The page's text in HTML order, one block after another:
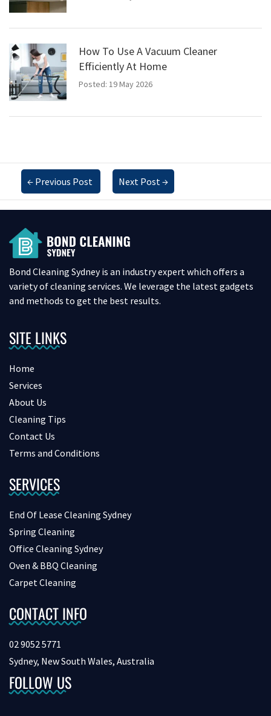
How To Use A Vacuum Cleaner
Efficiently At Home
Posted: 19 May 2026
← Previous Post Next Post →
Bond Cleaning Sydney is an industry expert which offers a
variety of cleaning services. We leverage the latest gadgets
and methods to get the best results.
SITE LINKS
Home
Services
About Us
Cleaning Tips
Contact Us
Terms and Conditions
SERVICES
End Of Lease Cleaning Sydney
Spring Cleaning
Office Cleaning Sydney
Oven & BBQ Cleaning
Carpet Cleaning
CONTACT INFO
02 9052 5771
Sydney, New South Wales, Australia
FOLLOW US